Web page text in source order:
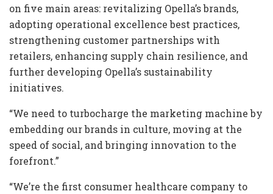
on five main areas: revitalizing Opella’s brands,
adopting operational excellence best practices,
strengthening customer partnerships with
retailers, enhancing supply chain resilience, and
further developing Opella’s sustainability
initiatives.
“We need to turbocharge the marketing machine by
embedding our brands in culture, moving at the
speed of social, and bringing innovation to the
forefront.”
“We’re the first consumer healthcare company to